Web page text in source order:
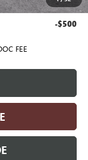
-$500
-$500
FEE